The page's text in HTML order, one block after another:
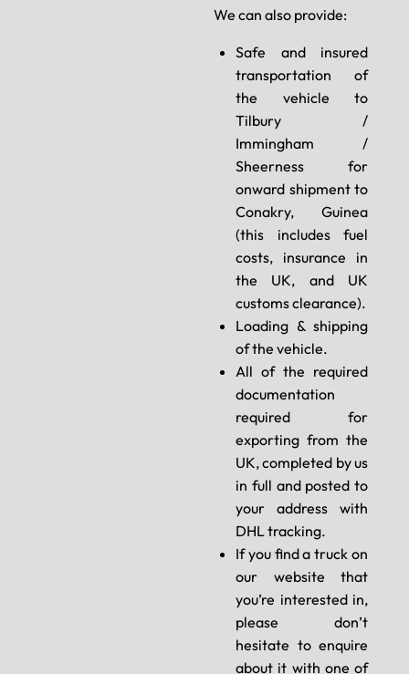
We can also provide:
Safe and insured
transportation of
the vehicle to
Tilbury /
Immingham /
Sheerness for
onward shipment to
Conakry, Guinea
(this includes fuel
costs, insurance in
the UK, and UK
customs clearance).
Loading & shipping
of the vehicle.
All of the required
documentation
required for
exporting from the
UK, completed by us
in full and posted to
your address with
DHL tracking.
If you find a truck on
our website that
you’re interested in,
please don’t
hesitate to enquire
about it with one of